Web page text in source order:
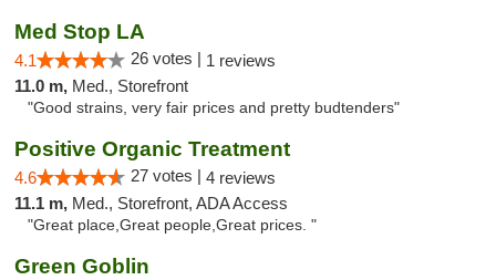
Med Stop LA
4.1 26 votes | 1 reviews
11.0 m, Med., Storefront
"Good strains, very fair prices and pretty budtenders"
Positive Organic Treatment
4.6 27 votes | 4 reviews
11.1 m, Med., Storefront, ADA Access
"Great place,Great people,Great prices. "
Green Goblin